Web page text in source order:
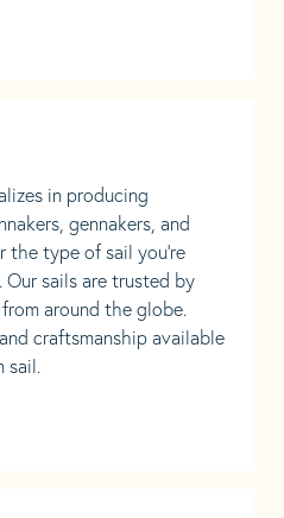
in producing
gennakers, and
the type of sail you’re
sails are trusted by
around the globe.
craftsmanship available
sail.